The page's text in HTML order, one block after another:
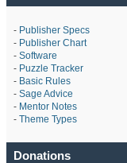
- Publisher Specs
- Publisher Chart
- Software
- Puzzle Tracker
- Basic Rules
- Sage Advice
- Mentor Notes
- Theme Types
Donations